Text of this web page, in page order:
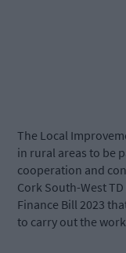
The Local
in rural areas to be
cooperation and
Cork South-West
Finance Bill 2023
to carry out the